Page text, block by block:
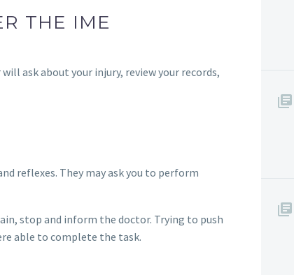
THE IME
ask about your injury, review your records,
reflexes. They may ask you to perform
stop and inform the doctor. Trying to push
able to complete the task.